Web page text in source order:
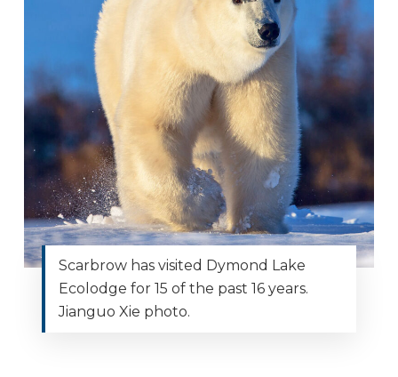
Scarbrow has visited Dymond Lake
Ecolodge for 15 of the past 16 years.
Jianguo Xie photo.